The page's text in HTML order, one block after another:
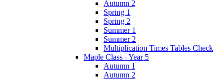
Autumn 2
Spring 1
Spring 2
Summer 1
Summer 2
Multiplication Times Tables Check
Maple Class - Year 5
Autumn 1
Autumn 2